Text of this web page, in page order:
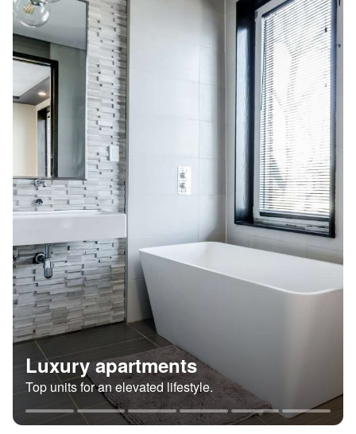
Luxury apartments
Top units for an elevated lifestyle.